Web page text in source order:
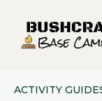
content
ACTIVITY